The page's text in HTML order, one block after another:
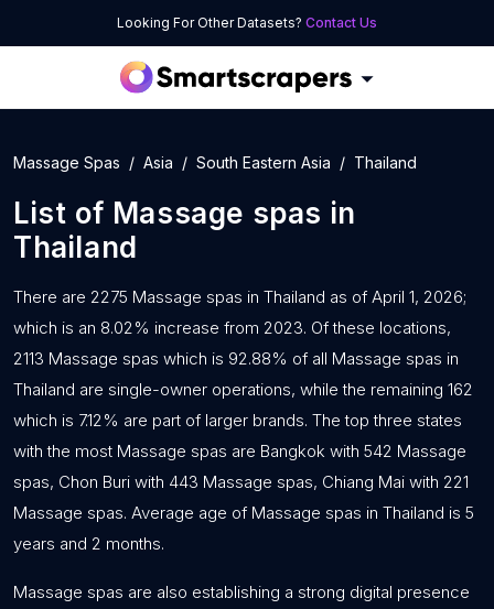
Looking For Other Datasets? Contact Us
Massage Spas Asia South Eastern Asia Thailand
List of Massage spas in
Thailand
There are 2275 Massage spas in Thailand as of April 1, 2026;
which is an 8.02% increase from 2023. Of these locations,
2113 Massage spas which is 92.88% of all Massage spas in
Thailand are single-owner operations, while the remaining 162
which is 7.12% are part of larger brands. The top three states
with the most Massage spas are Bangkok with 542 Massage
spas, Chon Buri with 443 Massage spas, Chiang Mai with 221
Massage spas. Average age of Massage spas in Thailand is 5
years and 2 months.
Massage spas are also establishing a strong digital presence